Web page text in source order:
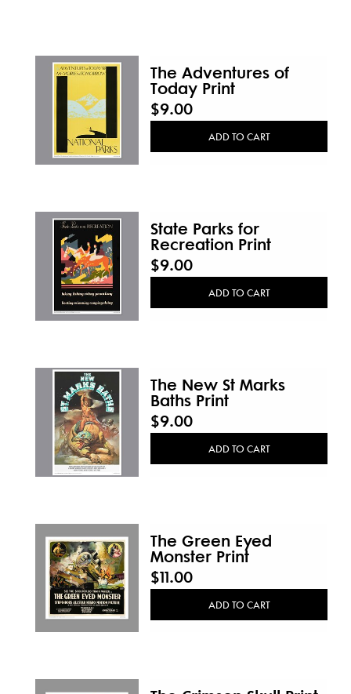
The Adventures of
Today Print
$9.00
ADD TO CART
State Parks for
Recreation Print
$9.00
ADD TO CART
The New St Marks
Baths Print
$9.00
ADD TO CART
The Green Eyed
Monster Print
$11.00
ADD TO CART